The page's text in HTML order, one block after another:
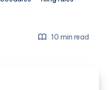
10 min read